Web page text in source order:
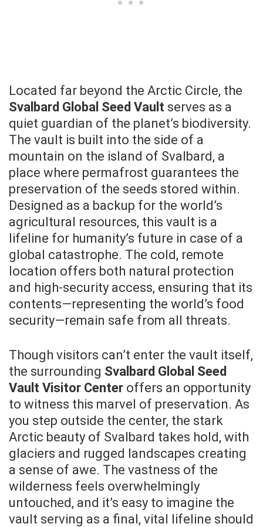
Located far beyond the Arctic Circle, the
Svalbard Global Seed Vault serves as a
quiet guardian of the planet’s biodiversity.
The vault is built into the side of a
mountain on the island of Svalbard, a
place where permafrost guarantees the
preservation of the seeds stored within.
Designed as a backup for the world’s
agricultural resources, this vault is a
lifeline for humanity’s future in case of a
global catastrophe. The cold, remote
location offers both natural protection
and high-security access, ensuring that its
contents—representing the world’s food
security—remain safe from all threats.
Though visitors can’t enter the vault itself,
the surrounding Svalbard Global Seed
Vault Visitor Center offers an opportunity
to witness this marvel of preservation. As
you step outside the center, the stark
Arctic beauty of Svalbard takes hold, with
glaciers and rugged landscapes creating
a sense of awe. The vastness of the
wilderness feels overwhelmingly
untouched, and it’s easy to imagine the
vault serving as a final, vital lifeline should